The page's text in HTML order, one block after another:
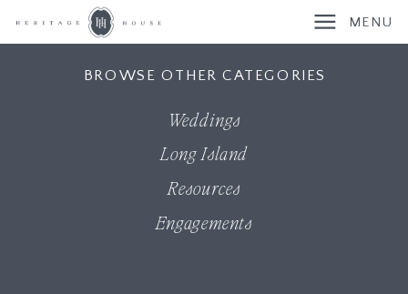
MENU
Long Island
BROWSE OTHER CATEGORIES
Engagements
Weddings
Resources